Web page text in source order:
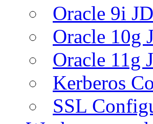
Oracle 9i
Oracle 10g
Oracle 11g
Kerberos
SSL